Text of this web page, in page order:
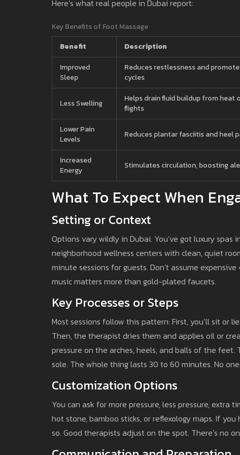
Here’s what real people in Dubai report:
Key Benefits of Foot Massage
Benefit
Description
Improved
Sleep
Reduces restlessness and
cycles
Less Swelling
Helps drain fluid buildup from heat
flights
Lower Pain
Levels
Reduces plantar fasciitis and heel
Increased
Energy
Stimulates circulation, boosting
What To Expect When
Setting or Context
Options vary wildly in Dubai. You’ve got luxury
neighborhood wellness centers with clean, quiet
minute sessions for guests. Don’t assume
music matters more than gold-plated faucets.
Key Processes or Steps
Most sessions follow this pattern: First, you’ll sit or
Then, the therapist dries them and applies oil or
pressure on the arches, heels, and balls of the
sole. The whole thing lasts 30 to 60 minutes. No
Customization Options
You can ask for more pressure, less pressure,
hot stone, bamboo sticks, or reflexology maps. If
so. Good therapists adjust on the spot. There’s no